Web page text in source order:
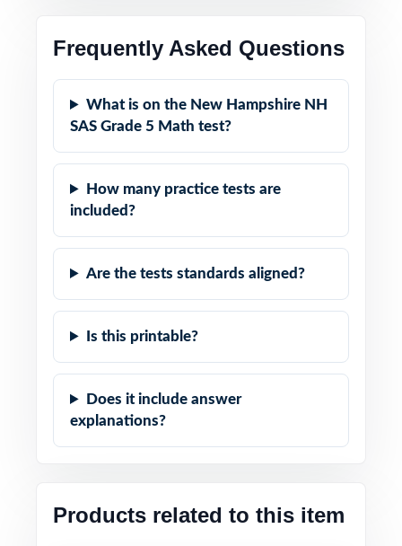
Frequently Asked Questions
What is on the New Hampshire NH
SAS Grade 5 Math test?
How many practice tests are
included?
Are the tests standards aligned?
Is this printable?
Does it include answer
explanations?
Products related to this item